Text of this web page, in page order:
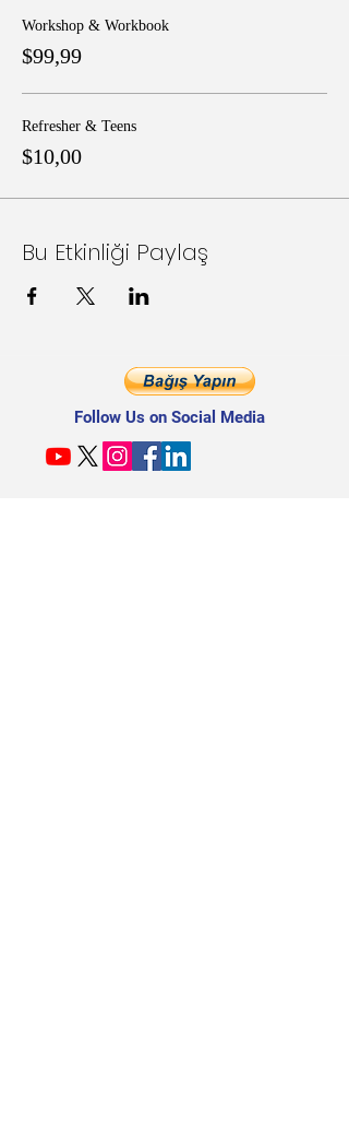
Workshop & Workbook
$99,99
Refresher & Teens
$10,00
Bu Etkinliği Paylaş
Follow Us on Social Media